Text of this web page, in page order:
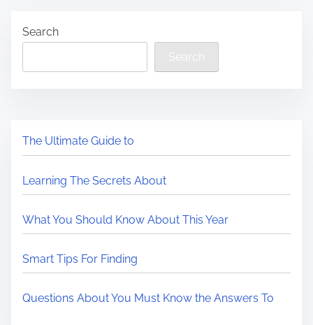
Search
Search
The Ultimate Guide to
Learning The Secrets About
What You Should Know About This Year
Smart Tips For Finding
Questions About You Must Know the Answers To